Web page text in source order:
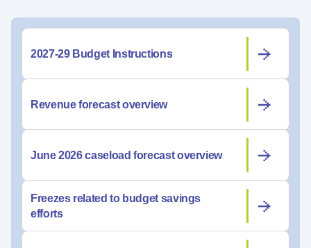
2027-29 Budget Instructions
Revenue forecast overview
June 2026 caseload forecast overview
Freezes related to budget savings
efforts